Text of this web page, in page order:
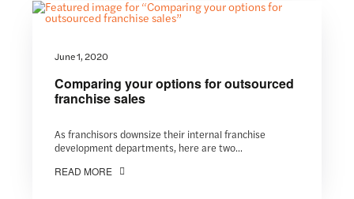
June 1, 2020
Comparing your options for outsourced
franchise sales
As franchisors downsize their internal franchise
development departments, here are two...
READ MORE